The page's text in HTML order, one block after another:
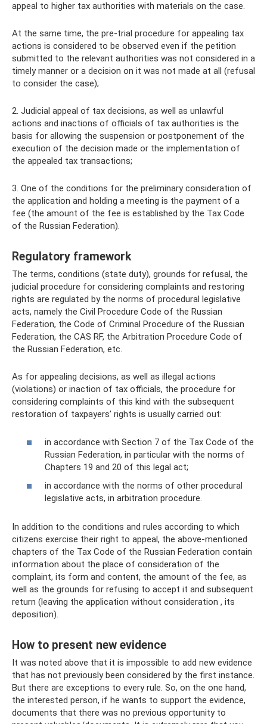
appeal to higher tax authorities with materials on the case.
At the same time, the pre-trial procedure for appealing tax
actions is considered to be observed even if the petition
submitted to the relevant authorities was not considered in a
timely manner or a decision on it was not made at all (refusal
to consider the case);
2. Judicial appeal of tax decisions, as well as unlawful
actions and inactions of officials of tax authorities is the
basis for allowing the suspension or postponement of the
execution of the decision made or the implementation of
the appealed tax transactions;
3. One of the conditions for the preliminary consideration of
the application and holding a meeting is the payment of a
fee (the amount of the fee is established by the Tax Code
of the Russian Federation).
Regulatory framework
The terms, conditions (state duty), grounds for refusal, the
judicial procedure for considering complaints and restoring
rights are regulated by the norms of procedural legislative
acts, namely the Civil Procedure Code of the Russian
Federation, the Code of Criminal Procedure of the Russian
Federation, the CAS RF, the Arbitration Procedure Code of
the Russian Federation, etc.
As for appealing decisions, as well as illegal actions
(violations) or inaction of tax officials, the procedure for
considering complaints of this kind with the subsequent
restoration of taxpayers’ rights is usually carried out:
in accordance with Section 7 of the Tax Code of the
Russian Federation, in particular with the norms of
Chapters 19 and 20 of this legal act;
in accordance with the norms of other procedural
legislative acts, in arbitration procedure.
In addition to the conditions and rules according to which
citizens exercise their right to appeal, the above-mentioned
chapters of the Tax Code of the Russian Federation contain
information about the place of consideration of the
complaint, its form and content, the amount of the fee, as
well as the grounds for refusing to accept it and subsequent
return (leaving the application without consideration , its
deposition).
How to present new evidence
It was noted above that it is impossible to add new evidence
that has not previously been considered by the first instance.
But there are exceptions to every rule. So, on the one hand,
the interested person, if he wants to support the evidence,
documents that there was no previous opportunity to